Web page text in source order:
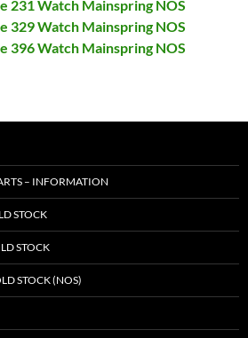
231 Watch Mainspring NOS
329 Watch Mainspring NOS
396 Watch Mainspring NOS
– INFORMATION
STOCK
STOCK
STOCK (NOS)